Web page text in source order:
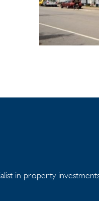
in property